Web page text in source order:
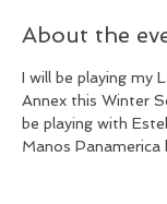
About the
​I will be playing my
Annex this Winter
be playing with
Manos Panamerica